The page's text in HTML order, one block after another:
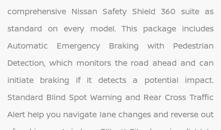
comprehensive Nissan Safety Shield 360 suite as
standard on every model. This package includes
Automatic Emergency Braking with Pedestrian
Detection, which monitors the road ahead and can
initiate braking if it detects a potential impact.
Standard Blind Spot Warning and Rear Cross Traffic
Alert help you navigate lane changes and reverse out